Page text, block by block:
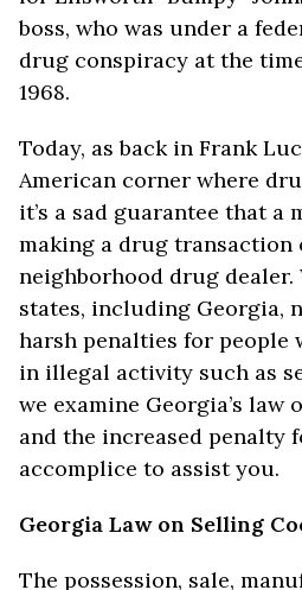
boss, who was under a
drug conspiracy at the
1968.
Today, as back in Frank
American corner where
it’s a sad guarantee that a
making a drug transaction
neighborhood drug dealer.
states, including Georgia,
harsh penalties for people
in illegal activity such as
we examine Georgia’s law
and the increased penalty
accomplice to assist you.
Georgia Law on Selling
The possession, sale,